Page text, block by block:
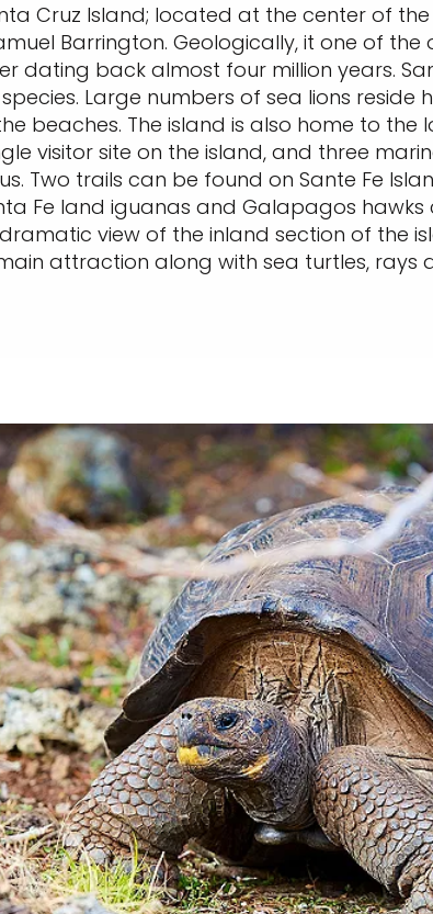
Cruz Island; located at the center of
Barrington. Geologically, it one of
back almost four million years.
Large numbers of sea lions reside
beaches. The island is also home to
visitor site on the island, and three
Two trails can be found on Sante Fe
Fe land iguanas and Galapagos
view of the inland section of the
attraction along with sea turtles, rays